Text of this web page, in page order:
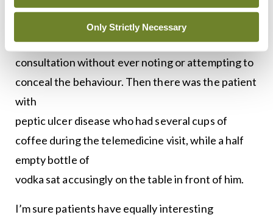
Only Strictly Necessary
on screen casually smoking a cigarette and
continued to chain-smoke throughout the
consultation without ever noting or attempting to
conceal the behaviour. Then there was the patient
with
peptic ulcer disease who had several cups of
coffee during the telemedicine visit, while a half
empty bottle of
vodka sat accusingly on the table in front of him.
I’m sure patients have equally interesting